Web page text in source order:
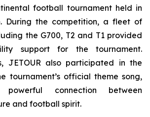
football tournament held in
During the competition, a fleet of
the G700, T2 and T1 provided
support for the tournament.
JETOUR also participated in the
tournament’s official theme song,
connection between
and football spirit.